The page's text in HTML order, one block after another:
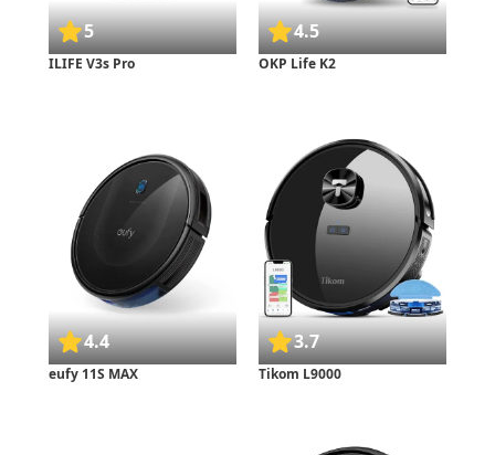
5
ILIFE V3s Pro
4.5
OKP Life K2
4.4
eufy 11S MAX
3.7
Tikom L9000